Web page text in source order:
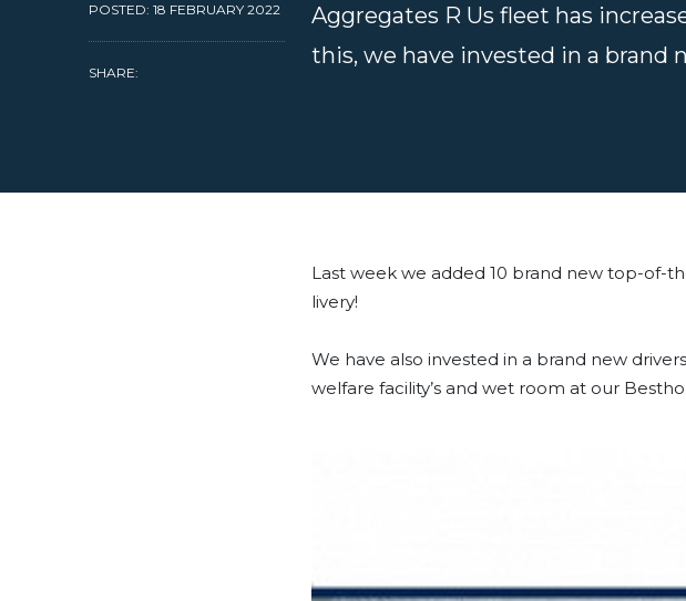
POSTED: 18 FEBRUARY 2022
SHARE:
Aggregates R Us fleet has
this, we have invested in a brand
Last week we added 10 brand new top-of-
livery!
We have also invested in a brand new
welfare facility’s and wet room at our